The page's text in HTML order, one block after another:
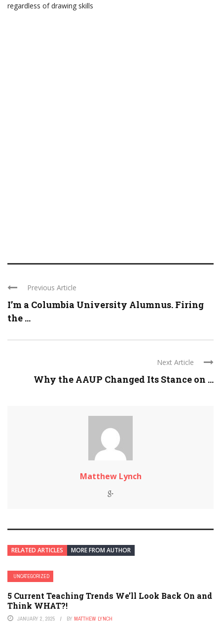
regardless of drawing skills
Previous Article
I’m a Columbia University Alumnus. Firing
the ...
Next Article
Why the AAUP Changed Its Stance on ...
Matthew Lynch
RELATED ARTICLES MORE FROM AUTHOR
UNCATEGORIZED
5 Current Teaching Trends We’ll Look Back On and
Think WHAT?!
JANUARY 2, 2025 BY MATTHEW LYNCH